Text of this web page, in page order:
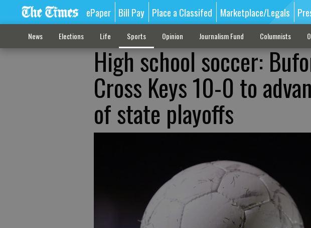
ePaper Bill Pay Place a Classifed Marketplace/Legals
News Elections Life Sports Opinion Journalism Fund Columnists
High school soccer:
Cross Keys 10-0 to
of state playoffs